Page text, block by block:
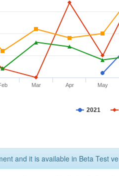
2021
Mar Apr May
and it is available in Beta Test